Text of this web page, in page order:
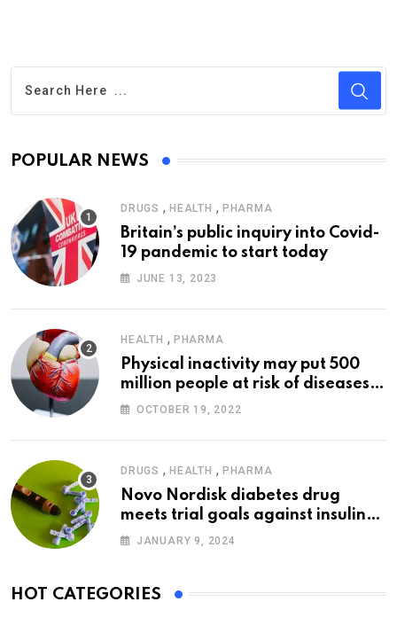
POPULAR NEWS
DRUGS , HEALTH , PHARMA
Britain’s public inquiry into Covid-
19 pandemic to start today
JUNE 13, 2023
HEALTH , PHARMA
Physical inactivity may put 500
million people at risk of diseases:
WHO
OCTOBER 19, 2022
DRUGS , HEALTH , PHARMA
Novo Nordisk diabetes drug
meets trial goals against insulin
glargine
JANUARY 9, 2024
HOT CATEGORIES